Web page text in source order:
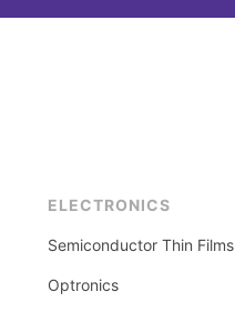
ELECTRONICS
Semiconductor Thin Films
Optronics